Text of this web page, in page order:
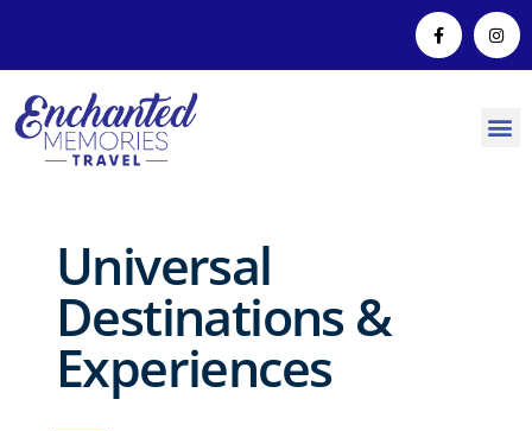
Universal
Destinations &
Experiences